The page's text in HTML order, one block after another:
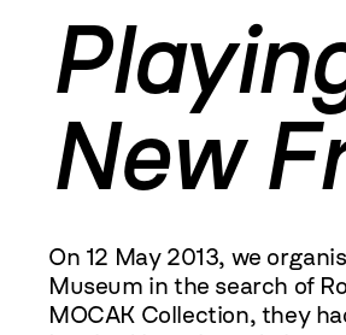
New
On 12 May 2013, we
Museum in the search of
MOCAK Collection, they